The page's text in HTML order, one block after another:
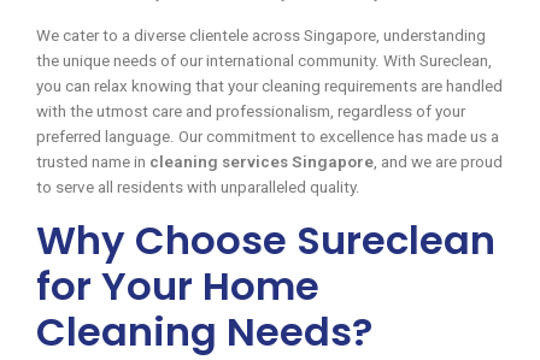
We cater to a diverse clientele across Singapore, understanding
the unique needs of our international community. With Sureclean,
you can relax knowing that your cleaning requirements are handled
with the utmost care and professionalism, regardless of your
preferred language. Our commitment to excellence has made us a
trusted name in cleaning services Singapore , and we are proud
to serve all residents with unparalleled quality.
Why Choose Sureclean
for Your Home
Cleaning Needs?